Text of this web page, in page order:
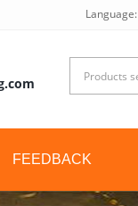
Language:
FEEDBACK